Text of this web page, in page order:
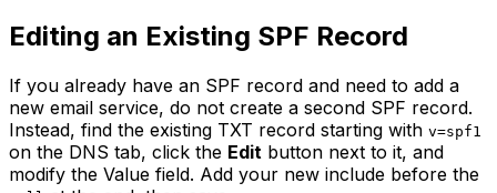
Editing an Existing SPF Record
If you already have an SPF record and need to add a
new email service, do not create a second SPF record.
Instead, find the existing TXT record starting with v=spf1
on the DNS tab, click the Edit button next to it, and
modify the Value field. Add your new include before the